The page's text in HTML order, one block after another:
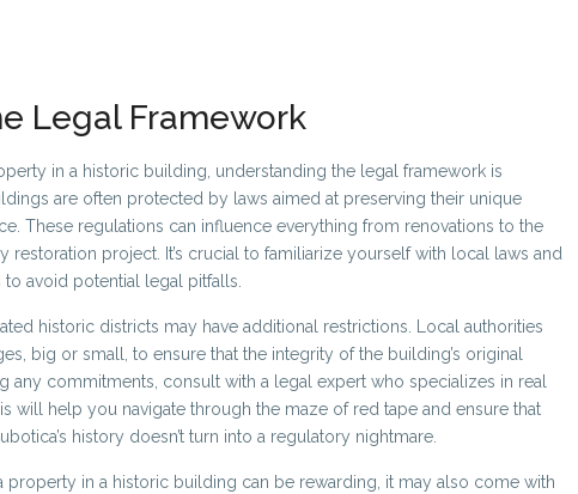
Legal Framework
in a historic building, understanding the legal framework is
are often protected by laws aimed at preserving their unique
These regulations can influence everything from renovations to the
restoration project. It’s crucial to familiarize yourself with local laws and
avoid potential legal pitfalls.
historic districts may have additional restrictions. Local authorities
big or small, to ensure that the integrity of the building’s original
any commitments, consult with a legal expert who specializes in real
will help you navigate through the maze of red tape and ensure that
history doesn’t turn into a regulatory nightmare.
property in a historic building can be rewarding, it may also come with